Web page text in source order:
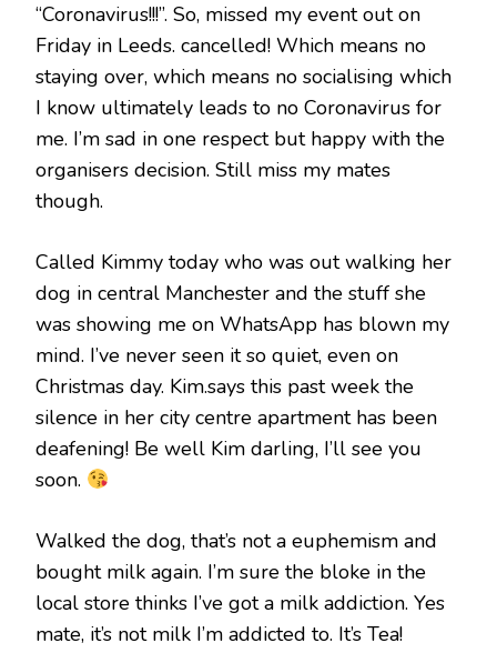
“Coronavirus!!!”. So, missed my event out on
Friday in Leeds. cancelled! Which means no
staying over, which means no socialising which
I know ultimately leads to no Coronavirus for
me. I’m sad in one respect but happy with the
organisers decision. Still miss my mates
though.
Called Kimmy today who was out walking her
dog in central Manchester and the stuff she
was showing me on WhatsApp has blown my
mind. I’ve never seen it so quiet, even on
Christmas day. Kim.says this past week the
silence in her city centre apartment has been
deafening! Be well Kim darling, I’ll see you
soon.
Walked the dog, that’s not a euphemism and
bought milk again. I’m sure the bloke in the
local store thinks I’ve got a milk addiction. Yes
mate, it’s not milk I’m addicted to. It’s Tea!